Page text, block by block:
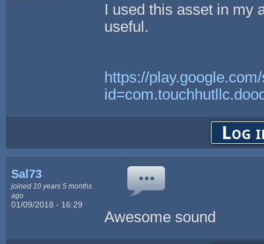
I used this asset in my
useful.
https://
Log
Sal73
joined 10 years 5 months
ago
01/09/2018 - 16:29
Awesome sound